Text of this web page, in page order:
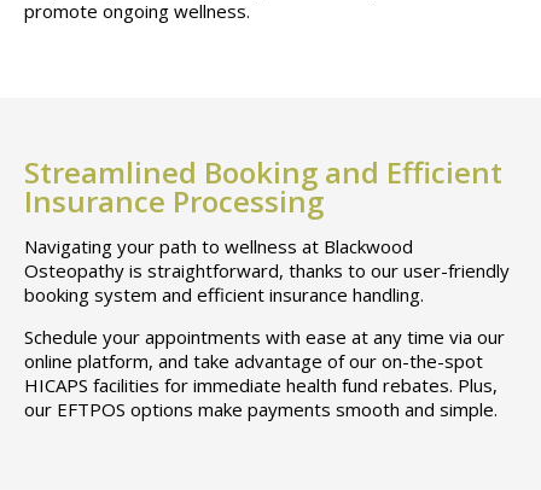
promote ongoing wellness.
Streamlined Booking and Efficient
Insurance Processing
Navigating your path to wellness at Blackwood
Osteopathy is straightforward, thanks to our user-friendly
booking system and efficient insurance handling.
Schedule your appointments with ease at any time via our
online platform, and take advantage of our on-the-spot
HICAPS facilities for immediate health fund rebates. Plus,
our EFTPOS options make payments smooth and simple.